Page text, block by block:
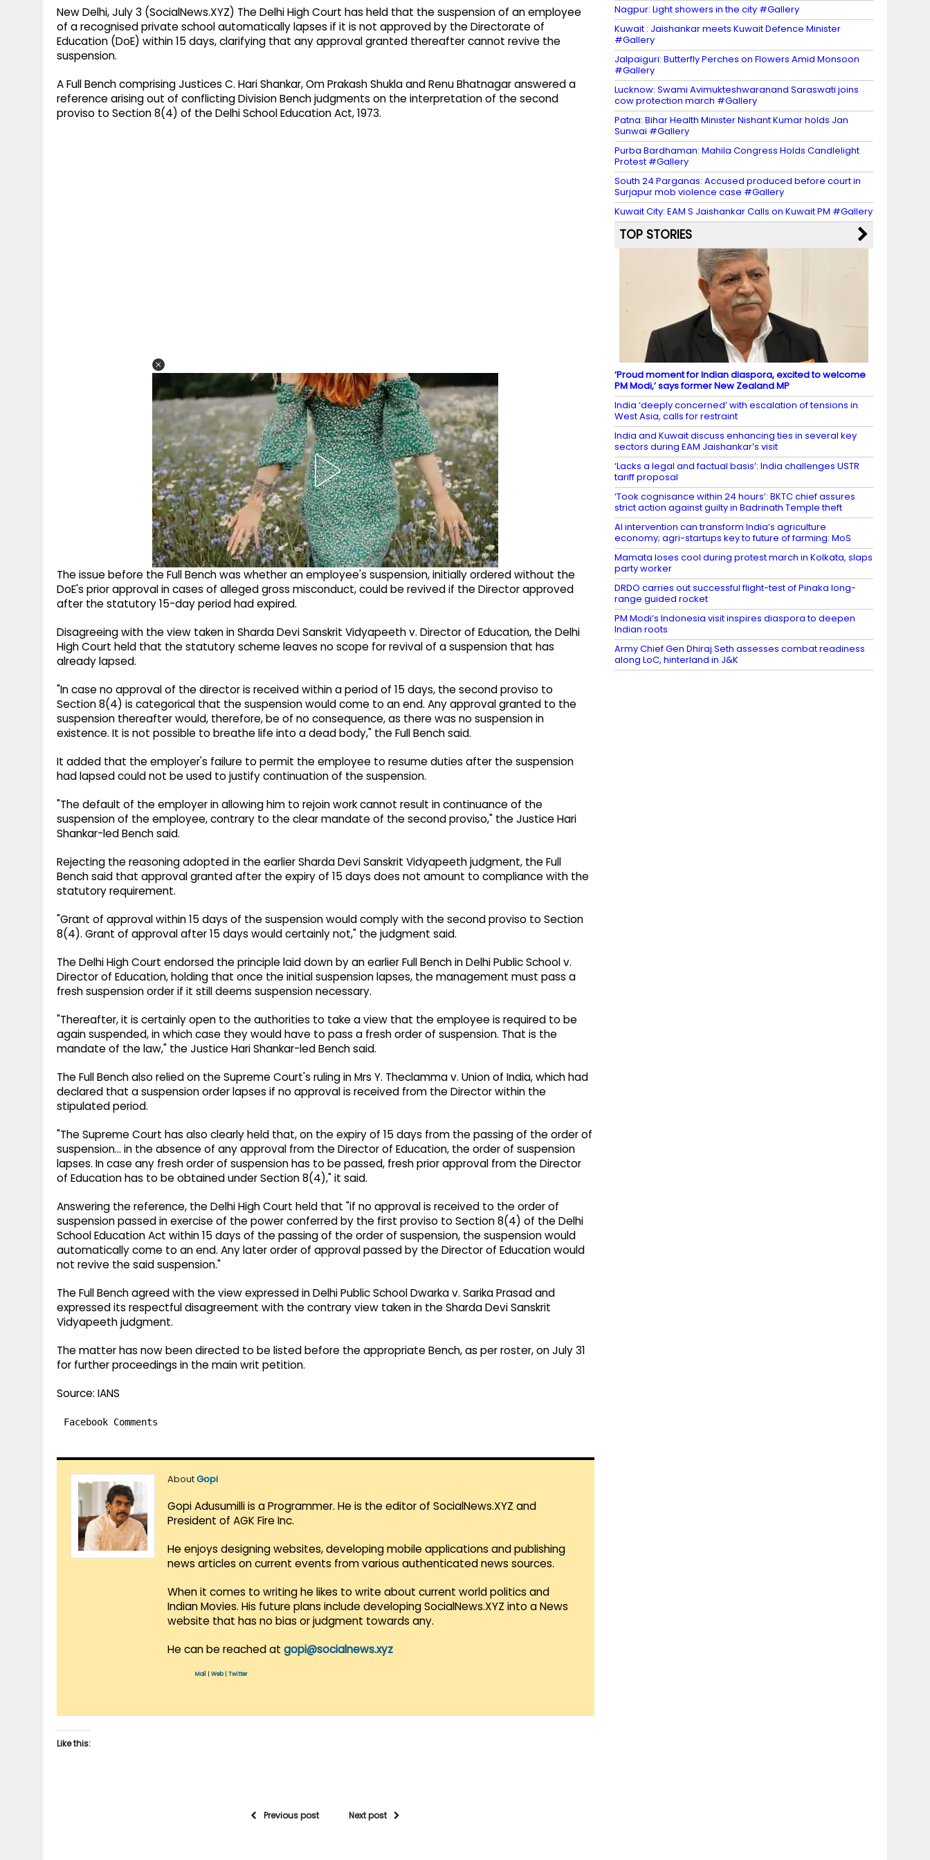
New Delhi, July 3 (SocialNews.XYZ) The Delhi High Court has held that the suspension of an employee
of a recognised private school automatically lapses if it is not approved by the Directorate of
Education (DoE) within 15 days, clarifying that any approval granted thereafter cannot revive the
suspension.
A Full Bench comprising Justices C. Hari Shankar, Om Prakash Shukla and Renu Bhatnagar answered a
reference arising out of conflicting Division Bench judgments on the interpretation of the second
proviso to Section 8(4) of the Delhi School Education Act, 1973.
The issue before the Full Bench was whether an employee's suspension, initially ordered without the
DoE's prior approval in cases of alleged gross misconduct, could be revived if the Director approved
after the statutory 15-day period had expired.
Disagreeing with the view taken in Sharda Devi Sanskrit Vidyapeeth v. Director of Education, the Delhi
High Court held that the statutory scheme leaves no scope for revival of a suspension that has
already lapsed.
"In case no approval of the director is received within a period of 15 days, the second proviso to
Section 8(4) is categorical that the suspension would come to an end. Any approval granted to the
suspension thereafter would, therefore, be of no consequence, as there was no suspension in
existence. It is not possible to breathe life into a dead body," the Full Bench said.
It added that the employer's failure to permit the employee to resume duties after the suspension
had lapsed could not be used to justify continuation of the suspension.
"The default of the employer in allowing him to rejoin work cannot result in continuance of the
suspension of the employee, contrary to the clear mandate of the second proviso," the Justice Hari
Shankar-led Bench said.
Rejecting the reasoning adopted in the earlier Sharda Devi Sanskrit Vidyapeeth judgment, the Full
Bench said that approval granted after the expiry of 15 days does not amount to compliance with the
statutory requirement.
"Grant of approval within 15 days of the suspension would comply with the second proviso to Section
8(4). Grant of approval after 15 days would certainly not," the judgment said.
The Delhi High Court endorsed the principle laid down by an earlier Full Bench in Delhi Public School v.
Director of Education, holding that once the initial suspension lapses, the management must pass a
fresh suspension order if it still deems suspension necessary.
"Thereafter, it is certainly open to the authorities to take a view that the employee is required to be
again suspended, in which case they would have to pass a fresh order of suspension. That is the
mandate of the law," the Justice Hari Shankar-led Bench said.
The Full Bench also relied on the Supreme Court's ruling in Mrs Y. Theclamma v. Union of India, which had
declared that a suspension order lapses if no approval is received from the Director within the
stipulated period.
"The Supreme Court has also clearly held that, on the expiry of 15 days from the passing of the order of
suspension... in the absence of any approval from the Director of Education, the order of suspension
lapses. In case any fresh order of suspension has to be passed, fresh prior approval from the Director
of Education has to be obtained under Section 8(4)," it said.
Answering the reference, the Delhi High Court held that "if no approval is received to the order of
suspension passed in exercise of the power conferred by the first proviso to Section 8(4) of the Delhi
School Education Act within 15 days of the passing of the order of suspension, the suspension would
automatically come to an end. Any later order of approval passed by the Director of Education would
not revive the said suspension."
The Full Bench agreed with the view expressed in Delhi Public School Dwarka v. Sarika Prasad and
expressed its respectful disagreement with the contrary view taken in the Sharda Devi Sanskrit
Vidyapeeth judgment.
The matter has now been directed to be listed before the appropriate Bench, as per roster, on July 31
for further proceedings in the main writ petition.
Source: IANS
Facebook Comments
AboutGopi
Gopi Adusumilli is a Programmer. He is the editor of SocialNews.XYZ and
President of AGK Fire Inc.
He enjoys designing websites, developing mobile applications and publishing
news articles on current events from various authenticated news sources.
When it comes to writing he likes to write about current world politics and
Indian Movies. His future plans include developing SocialNews.XYZ into a News
website that has no bias or judgment towards any.
He can be reached at gopi@socialnews.xyz
Mail Web| Twitter
Like this:
Previous post Next post
Nagpur: Light showers in the city #Gallery
Kuwait : Jaishankar meets Kuwait Defence Minister
#Gallery
Jalpaiguri: Butterfly Perches on Flowers Amid Monsoon
#Gallery
Lucknow: Swami Avimukteshwaranand Saraswati joins
cow protection march #Gallery
Patna: Bihar Health Minister Nishant Kumar holds Jan
Sunwai #Gallery
Purba Bardhaman: Mahila Congress Holds Candlelight
Protest #Gallery
South 24 Parganas: Accused produced before court in
Surjapur mob violence case #Gallery
Kuwait City: EAM S Jaishankar Calls on Kuwait PM #Gallery
TOP STORIES
‘Proud moment for Indian diaspora, excited to welcome
PM Modi,’ says former New Zealand MP
India ‘deeply concerned’ with escalation of tensions in
West Asia, calls for restraint
India and Kuwait discuss enhancing ties in several key
sectors during EAM Jaishankar’s visit
‘Lacks a legal and factual basis’: India challenges USTR
tariff proposal
‘Took cognisance within 24 hours’: BKTC chief assures
strict action against guilty in Badrinath Temple theft
AI intervention can transform India’s agriculture
economy; agri-startups key to future of farming: MoS
Mamata loses cool during protest march in Kolkata, slaps
party worker
DRDO carries out successful flight-test of Pinaka long-
range guided rocket
PM Modi’s Indonesia visit inspires diaspora to deepen
Indian roots
Army Chief Gen Dhiraj Seth assesses combat readiness
along LoC, hinterland in J&K